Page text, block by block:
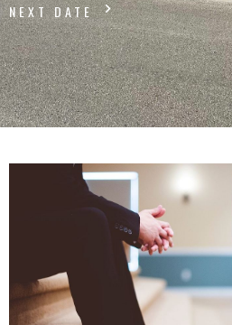
NEXT DATE